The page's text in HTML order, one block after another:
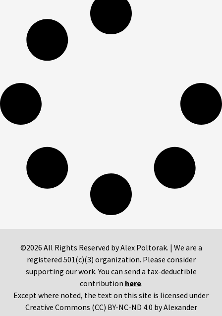
©2026 All Rights Reserved by Alex Poltorak. | We are a
registered 501(c)(3) organization. Please consider
supporting our work. You can send a tax-deductible
contribution here.
Except where noted, the text on this site is licensed under
Creative Commons (CC) BY-NC-ND 4.0 by Alexander